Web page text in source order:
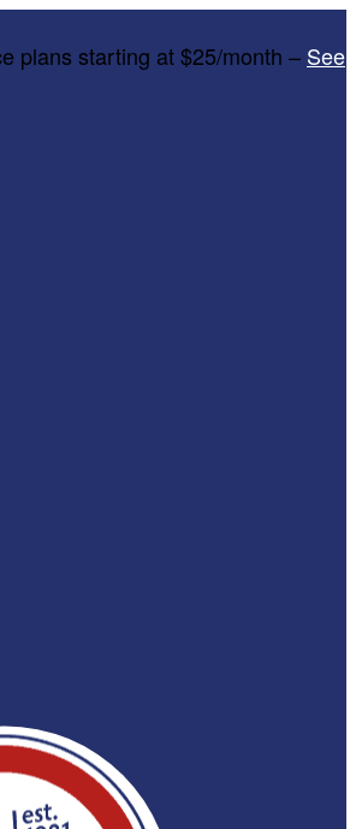
plans starting at $25/month – See